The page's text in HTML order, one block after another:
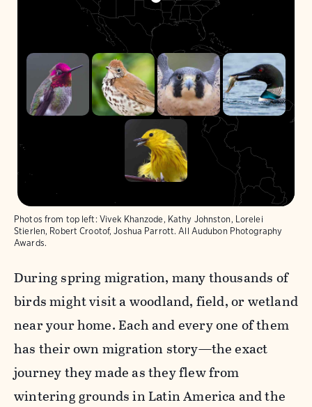
Next >
< Back
Photos from top left: Vivek Khanzode, Kathy Johnston, Lorelei
Stierlen, Robert Crootof, Joshua Parrott. All Audubon Photography
Awards.
During spring migration, many thousands of
birds might visit a woodland, field, or wetland
near your home. Each and every one of them
has their own migration story—the exact
journey they made as they flew from
wintering grounds in Latin America and the